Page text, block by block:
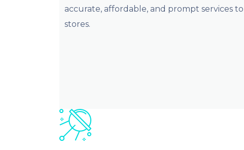
accurate, affordable, and prompt services
stores.